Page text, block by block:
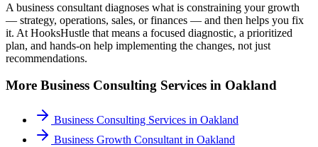
A business consultant diagnoses what is constraining your growth
— strategy, operations, sales, or finances — and then helps you fix
it. At HooksHustle that means a focused diagnostic, a prioritized
plan, and hands-on help implementing the changes, not just
recommendations.
More Business Consulting Services in Oakland
Business Consulting Services in Oakland
Business Growth Consultant in Oakland